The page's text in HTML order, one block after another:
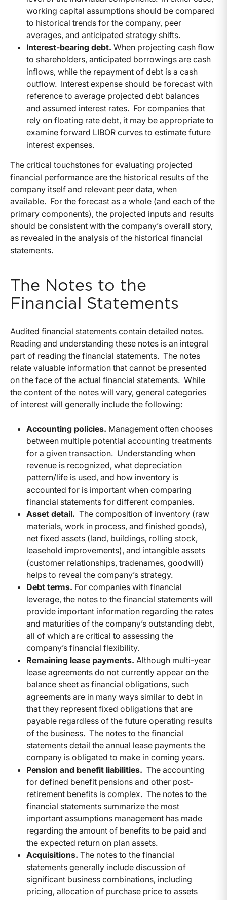
working capital assumptions should be compared
to historical trends for the company, peer
averages, and anticipated strategy shifts.
Interest-bearing debt. When projecting cash flow
to shareholders, anticipated borrowings are cash
inflows, while the repayment of debt is a cash
outflow. Interest expense should be forecast with
reference to average projected debt balances
and assumed interest rates. For companies that
rely on floating rate debt, it may be appropriate to
examine forward LIBOR curves to estimate future
interest expenses.
The critical touchstones for evaluating projected
financial performance are the historical results of the
company itself and relevant peer data, when
available. For the forecast as a whole (and each of the
primary components), the projected inputs and results
should be consistent with the company’s overall story,
as revealed in the analysis of the historical financial
statements.
The Notes to the
Financial Statements
Audited financial statements contain detailed notes.
Reading and understanding these notes is an integral
part of reading the financial statements. The notes
relate valuable information that cannot be presented
on the face of the actual financial statements. While
the content of the notes will vary, general categories
of interest will generally include the following:
Accounting policies. Management often chooses
between multiple potential accounting treatments
for a given transaction. Understanding when
revenue is recognized, what depreciation
pattern/life is used, and how inventory is
accounted for is important when comparing
financial statements for different companies.
Asset detail. The composition of inventory (raw
materials, work in process, and finished goods),
net fixed assets (land, buildings, rolling stock,
leasehold improvements), and intangible assets
(customer relationships, tradenames, goodwill)
helps to reveal the company’s strategy.
Debt terms. For companies with financial
leverage, the notes to the financial statements will
provide important information regarding the rates
and maturities of the company’s outstanding debt,
all of which are critical to assessing the
company’s financial flexibility.
Remaining lease payments. Although multi-year
lease agreements do not currently appear on the
balance sheet as financial obligations, such
agreements are in many ways similar to debt in
that they represent fixed obligations that are
payable regardless of the future operating results
of the business. The notes to the financial
statements detail the annual lease payments the
company is obligated to make in coming years.
Pension and benefit liabilities. The accounting
for defined benefit pensions and other post-
retirement benefits is complex. The notes to the
financial statements summarize the most
important assumptions management has made
regarding the amount of benefits to be paid and
the expected return on plan assets.
Acquisitions. The notes to the financial
statements generally include discussion of
significant business combinations, including
pricing, allocation of purchase price to assets